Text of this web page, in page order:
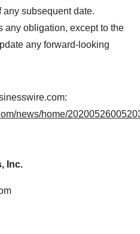
subsequent date.
obligation, except to the
any forward-looking
news/home/
Inc.